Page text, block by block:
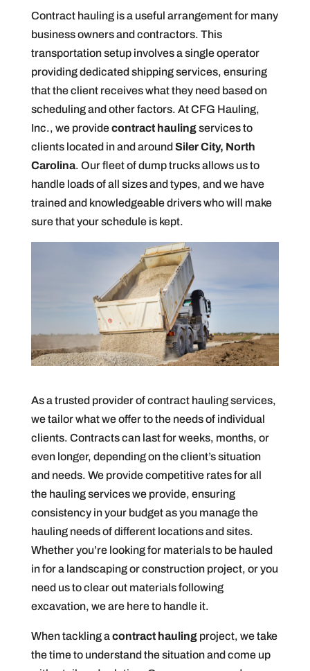
Contract hauling is a useful arrangement for many
business owners and contractors. This
transportation setup involves a single operator
providing dedicated shipping services, ensuring
that the client receives what they need based on
scheduling and other factors. At CFG Hauling,
Inc., we providecontract haulingservices to
clients located in and around Siler City, North
Carolina. Our fleet of dump trucks allows us to
handle loads of all sizes and types, and we have
trained and knowledgeable drivers who will make
sure that your schedule is kept.
As a trusted provider of contract hauling services,
we tailor what we offer to the needs of individual
clients. Contracts can last for weeks, months, or
even longer, depending on the client’s situation
and needs. We provide competitive rates for all
the hauling services we provide, ensuring
consistency in your budget as you manage the
hauling needs of different locations and sites.
Whether you’re looking for materials to be hauled
in for a landscaping or construction project, or you
need us to clear out materials following
excavation, we are here to handle it.
When tackling acontract haulingproject, we take
the time to understand the situation and come up